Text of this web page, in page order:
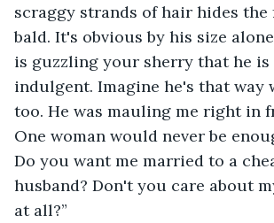
scraggy strands of hair hides the
bald. It's obvious by his size
is guzzling your sherry that he
indulgent. Imagine he's that way
too. He was mauling me right in
One woman would never be
Do you want me married to a
husband? Don't you care about
at all?”